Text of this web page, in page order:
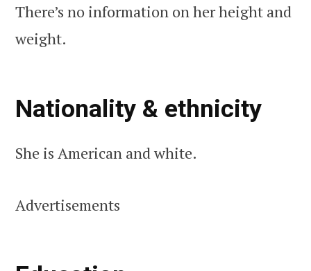
There’s no information on her height and
weight.
Nationality & ethnicity
She is American and white.
Advertisements